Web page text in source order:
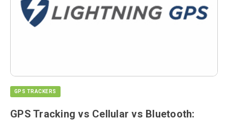
GPS TRACKERS
GPS Tracking vs Cellular vs Bluetooth: